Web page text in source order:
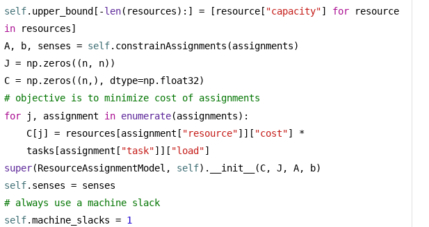
self.upper_bound[-len(resources):] = [resource[ "capacity"] for
in resources]
A, b, senses = self.constrainAssignments(assignments)
J = np.zeros((n, n))
C = np.zeros((n,), dtype=np.float32)
# objective is to minimize cost of assignments
for j, assignment in enumerate(assignments):
C[j] = resources[assignment[ "resource"]][ "cost"] *
tasks[assignment[ "task"]][ "load"]
super(ResourceAssignmentModel, self).__init__(C, J, A, b)
self.senses = senses
# always use a machine slack
self.machine_slacks = 1